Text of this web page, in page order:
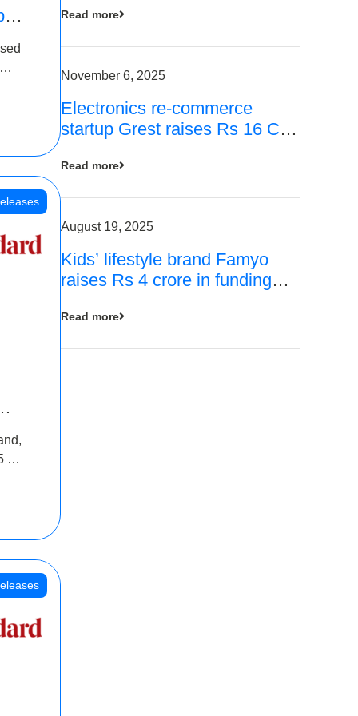
Cr
Read more
November 6, 2025
Electronics re-commerce
startup Grest raises Rs 16 Cr
Read more
August 19, 2025
Kids’ lifestyle brand Famyo
raises Rs 4 crore in funding
Read more